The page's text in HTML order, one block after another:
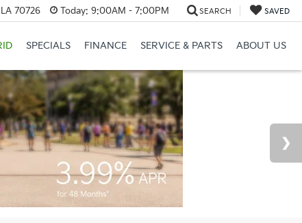
70726 Today: 9:00AM - 7:00PM SEARCH SAVED
SPECIALS FINANCE SERVICE & PARTS ABOUT US